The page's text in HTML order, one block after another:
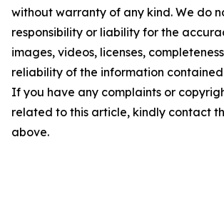
without warranty of any kind. We do
responsibility or liability for the
images, videos, licenses,
reliability of the information
If you have any complaints or
related to this article, kindly contact
above.